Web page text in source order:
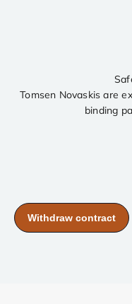
Tomsen Novaskis are
binding